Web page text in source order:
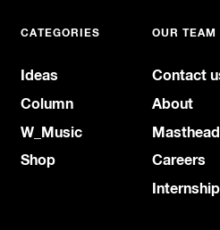
CATEGORIES
Ideas
Column
W_Music
Shop
OUR TEAM
Contact
About
Masthead
Careers